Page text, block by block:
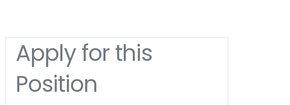
Apply for this
Position